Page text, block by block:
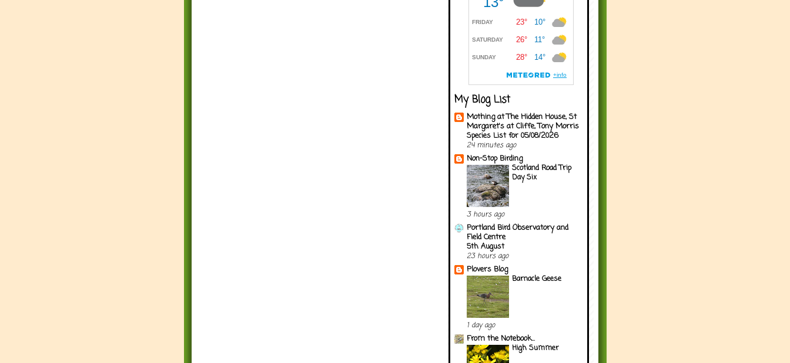
My Blog List
Mothing at The Hidden House, St
Margaret's at Cliffe, Tony Morris
Species List for 05/08/2026
24 minutes ago
Non-Stop Birding
Scotland Road Trip
Day Six
3 hours ago
Portland Bird Observatory and
Field Centre
5th August
23 hours ago
Plovers Blog
Barnacle Geese
1 day ago
From the Notebook...
High Summer